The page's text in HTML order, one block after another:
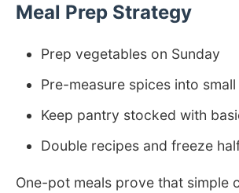
Meal Prep Strategy
Prep vegetables on Sunday
Pre-measure spices into
Keep pantry stocked with
Double recipes and freeze
One-pot meals prove that simple